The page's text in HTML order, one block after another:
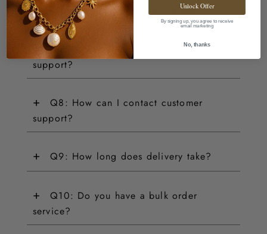
+ Q6: Does your jewellery tarnish?
+ Q7: How can I contact customer
support?
+
Q8: How can I contact customer
support?
+ Q9: How long does delivery take?
+
Q10: Do you have a bulk order
service?
Unlock Offer
By signing up, you agree to receive
email marketing
No, thanks